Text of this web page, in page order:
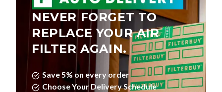
NEVER FORGET TO
REPLACE YOUR AIR
FILTER AGAIN.
Save 5% on every order
Choose Your Delivery Schedule